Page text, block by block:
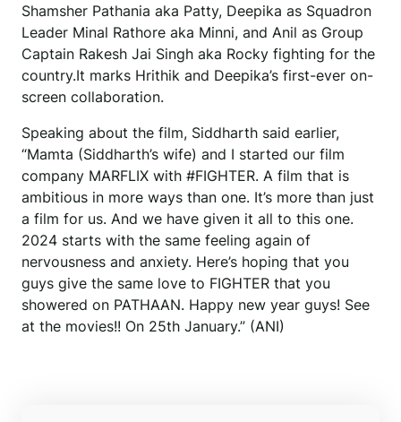
Shamsher Pathania aka Patty, Deepika as Squadron
Leader Minal Rathore aka Minni, and Anil as Group
Captain Rakesh Jai Singh aka Rocky fighting for the
country.It marks Hrithik and Deepika’s first-ever on-
screen collaboration.
Speaking about the film, Siddharth said earlier,
“Mamta (Siddharth’s wife) and I started our film
company MARFLIX with #FIGHTER. A film that is
ambitious in more ways than one. It’s more than just
a film for us. And we have given it all to this one.
2024 starts with the same feeling again of
nervousness and anxiety. Here’s hoping that you
guys give the same love to FIGHTER that you
showered on PATHAAN. Happy new year guys! See
at the movies!! On 25th January.” (ANI)